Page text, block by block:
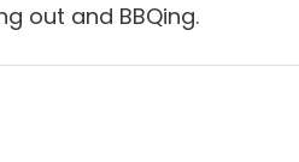
out and BBQing.